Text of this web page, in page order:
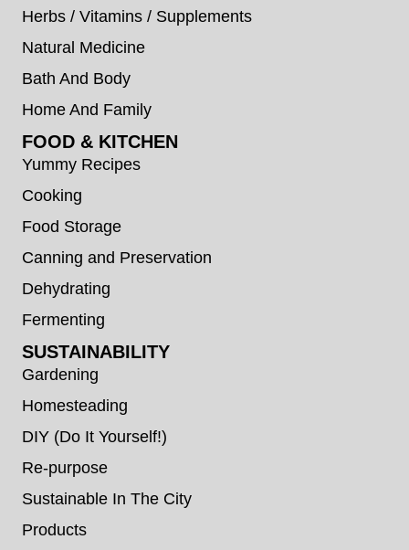
Herbs / Vitamins / Supplements
Natural Medicine
Bath And Body
Home And Family
FOOD & KITCHEN
Yummy Recipes
Cooking
Food Storage
Canning and Preservation
Dehydrating
Fermenting
SUSTAINABILITY
Gardening
Homesteading
DIY (Do It Yourself!)
Re-purpose
Sustainable In The City
Products